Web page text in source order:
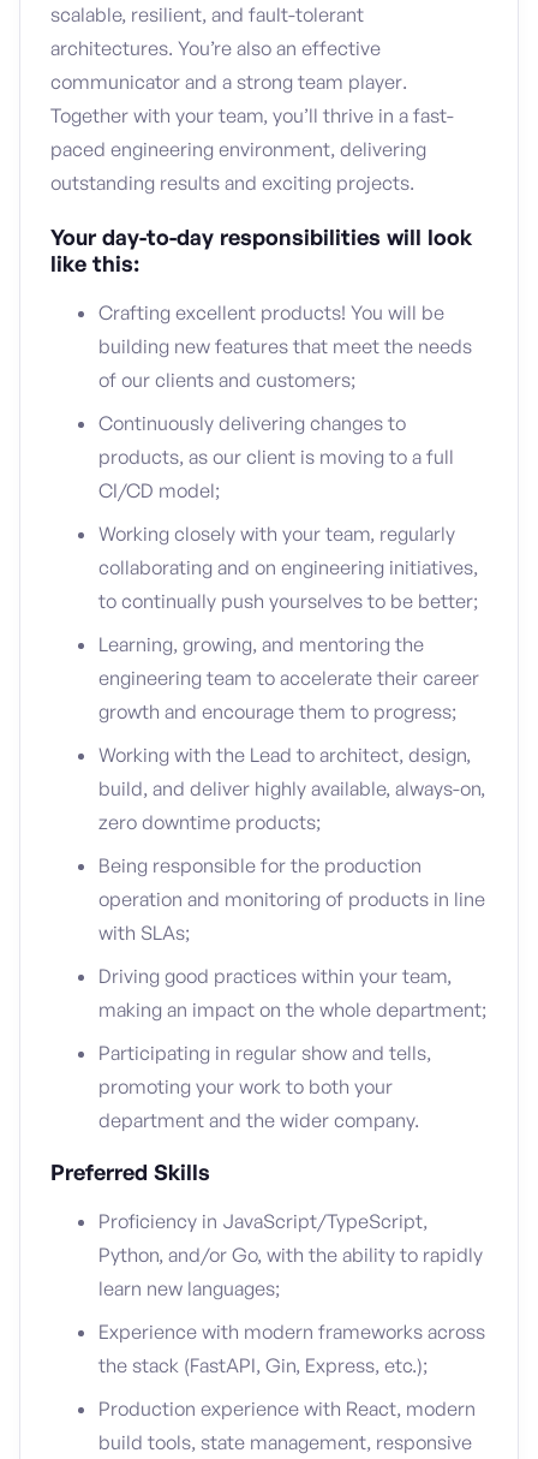
scalable, resilient, and fault-tolerant
architectures. You’re also an effective
communicator and a strong team player.
Together with your team, you’ll thrive in a fast-
paced engineering environment, delivering
outstanding results and exciting projects.
Your day-to-day responsibilities will look
like this:
Crafting excellent products! You will be
building new features that meet the needs
of our clients and customers;
Continuously delivering changes to
products, as our client is moving to a full
CI/CD model;
Working closely with your team, regularly
collaborating and on engineering initiatives,
to continually push yourselves to be better;
Learning, growing, and mentoring the
engineering team to accelerate their career
growth and encourage them to progress;
Working with the Lead to architect, design,
build, and deliver highly available, always-on,
zero downtime products;
Being responsible for the production
operation and monitoring of products in line
with SLAs;
Driving good practices within your team,
making an impact on the whole department;
Participating in regular show and tells,
promoting your work to both your
department and the wider company.
Preferred Skills
Proficiency in JavaScript/TypeScript,
Python, and/or Go, with the ability to rapidly
learn new languages;
Experience with modern frameworks across
the stack (FastAPI, Gin, Express, etc.);
Production experience with React, modern
build tools, state management, responsive